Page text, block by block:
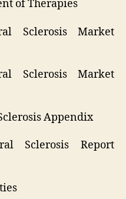
of Therapies
Sclerosis Market
Sclerosis Market
Appendix
Sclerosis Report